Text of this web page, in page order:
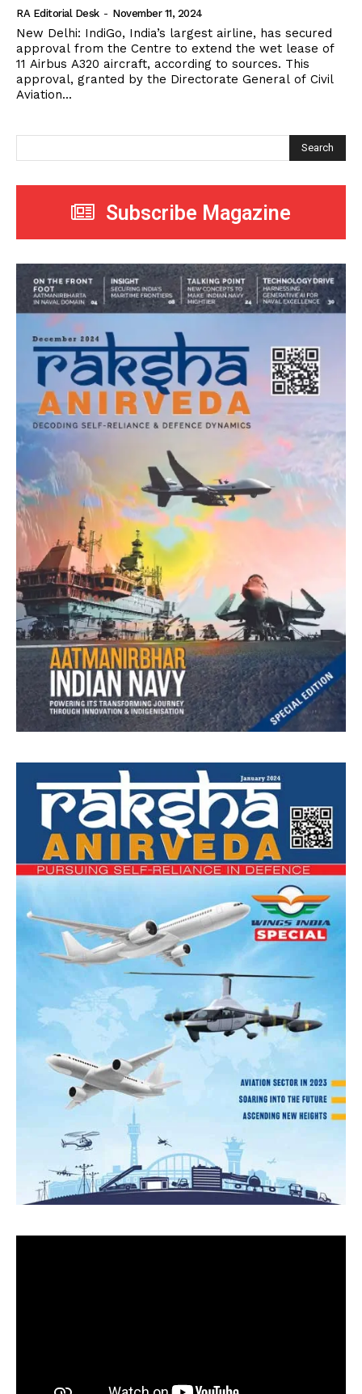
RA Editorial Desk - November 11, 2024
New Delhi: IndiGo, India’s largest airline, has secured
approval from the Centre to extend the wet lease of
11 Airbus A320 aircraft, according to sources. This
approval, granted by the Directorate General of Civil
Aviation...
Search
Subscribe Magazine